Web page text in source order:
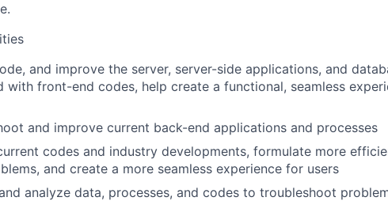
and improve the server, server-side applications, and
with front-end codes, help create a functional, seamless
and improve current back-end applications and processes
codes and industry developments, formulate more
and create a more seamless experience for users
analyze data, processes, and codes to troubleshoot